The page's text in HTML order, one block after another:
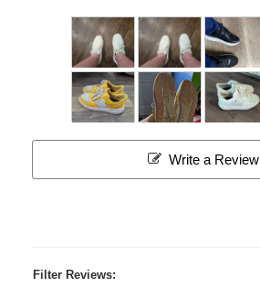
Write a Review
Filter Reviews: